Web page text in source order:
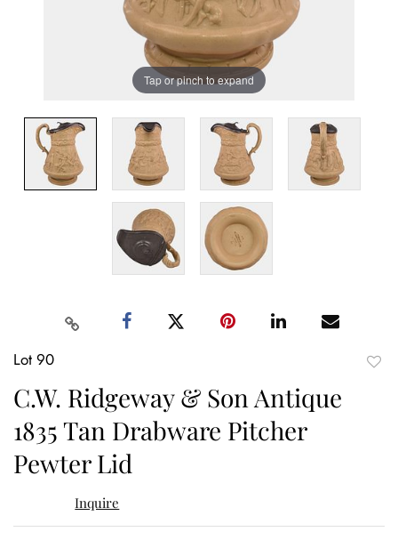
Tap or pinch to expand
Lot 90
C.W. Ridgeway & Son Antique
1835 Tan Drabware Pitcher
Pewter Lid
Inquire